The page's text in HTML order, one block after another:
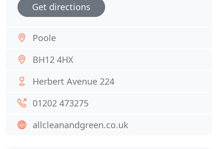
Get directions
Poole
BH12 4HX
Herbert Avenue 224
01202 473275
allcleanandgreen.co.uk